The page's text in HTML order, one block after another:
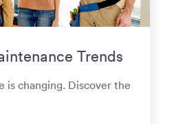
Trends
is changing. Discover the